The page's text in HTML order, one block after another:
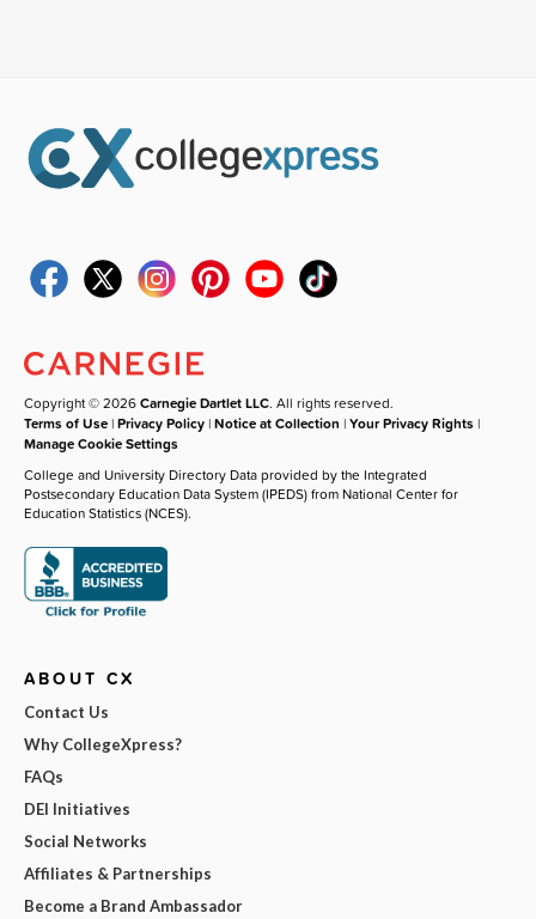
Copyright © 2026Carnegie Dartlet LLC. All rights reserved.
Terms of Use |Privacy Policy |Notice at Collection |Your Privacy Rights |
Manage Cookie Settings
College and University Directory Data provided by the Integrated
Postsecondary Education Data System (IPEDS) from National Center for
Education Statistics (NCES).
ABOUT CX
Contact Us
Why CollegeXpress?
FAQs
DEI Initiatives
Social Networks
Affiliates & Partnerships
Become a Brand Ambassador